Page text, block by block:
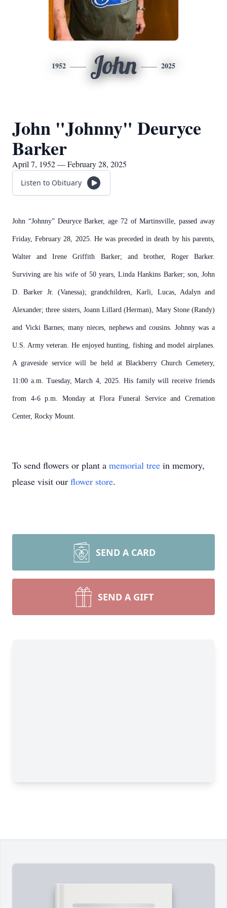
1952 John 2025
John "Johnny" Deuryce
Barker
April 7, 1952 — February 28, 2025
Listen to Obituary
John “Johnny” Deuryce Barker, age 72 of Martinsville, passed away
Friday, February 28, 2025. He was preceded in death by his parents,
Walter and Irene Griffith Barker; and brother, Roger Barker.
Surviving are his wife of 50 years, Linda Hankins Barker; son, John
D. Barker Jr. (Vanessa); grandchildren, Karli, Lucas, Adalyn and
Alexander; three sisters, Joann Lillard (Herman), Mary Stone (Randy)
and Vicki Barnes; many nieces, nephews and cousins. Johnny was a
U.S. Army veteran. He enjoyed hunting, fishing and model airplanes.
A graveside service will be held at Blackberry Church Cemetery,
11:00 a.m. Tuesday, March 4, 2025. His family will receive friends
from 4-6 p.m. Monday at Flora Funeral Service and Cremation
Center, Rocky Mount.
To send flowers or plant a memorial tree in memory,
please visit our flower store.
SEND A CARD
SEND A GIFT